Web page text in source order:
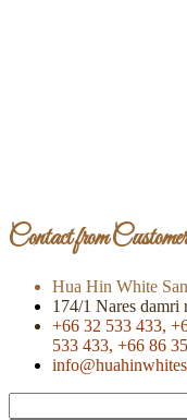
Contact from Customer
Hua Hin White
174/1 Nares
+66 32 533 433,
533 433, +66 86